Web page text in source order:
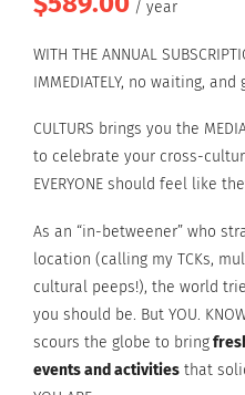
was:
$720.00.
is:
$589.00.
/ year
WITH THE ANNUAL
IMMEDIATELY, no waiting,
CULTURS brings you the
to celebrate your cross-
EVERYONE should feel like
As an “in-betweener” who
location (calling my TCKs,
cultural peeps!), the world
you should be. But YOU.
scours the globe to bring
events and activities that